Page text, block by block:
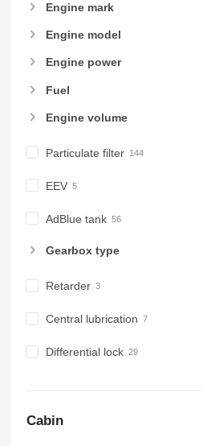
Engine mark
Engine model
Engine power
Fuel
Engine volume
Particulate filter
EEV
AdBlue tank
Gearbox type
Retarder
Central lubrication
Differential lock
Cabin